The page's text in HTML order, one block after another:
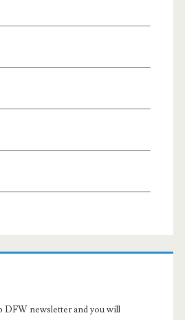
DFW newsletter and you will